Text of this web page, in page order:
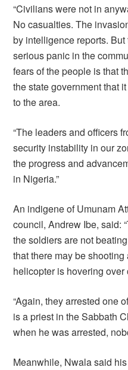
“Civilians were not in
No casualties. The
by intelligence reports.
serious panic in the
fears of the people is that
the state government that
to the area.
“The leaders and officers
security instability in our
the progress and
in Nigeria.”
An indigene of Umunam
council, Andrew Ibe, said:
the soldiers are not
that there may be
helicopter is hovering over
“Again, they arrested one
is a priest in the Sabbath
when he was arrested,
Meanwhile, Nwala said